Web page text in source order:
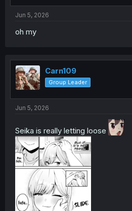
Jun 5, 2026
oh my
Carn109
Group Leader
Jun 5, 2026
Seika is really letting loose